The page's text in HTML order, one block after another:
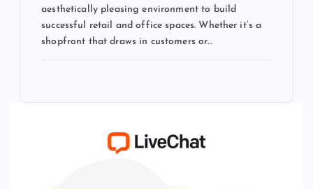
aesthetically pleasing environment to build
successful retail and office spaces. Whether it’s a
shopfront that draws in customers or…